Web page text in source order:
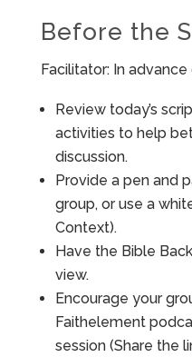
Before the
Facilitator: In
Review today’s
activities to help
discussion.
Provide a pen and
group, or use a
Context).
Have the Bible
view.
Encourage your
Faithelement
session (Share the